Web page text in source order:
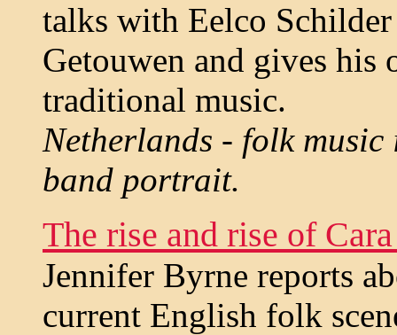
talks with Eelco
Getouwen and gives
traditional music.
Netherlands - folk
band portrait.
The rise and rise of
Jennifer Byrne reports
current English folk